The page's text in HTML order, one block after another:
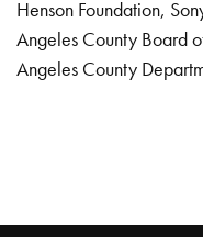
Henson Foundation,
Angeles County Board
Angeles County